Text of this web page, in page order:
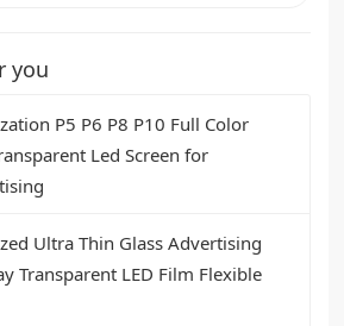
you
P5 P6 P8 P10 Full Color
Led Screen for
Ultra Thin Glass Advertising
Transparent LED Film Flexible